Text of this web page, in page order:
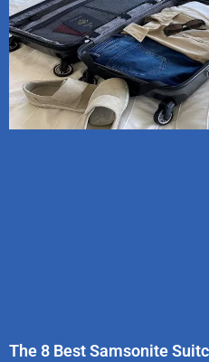
The 8 Best Samsonite